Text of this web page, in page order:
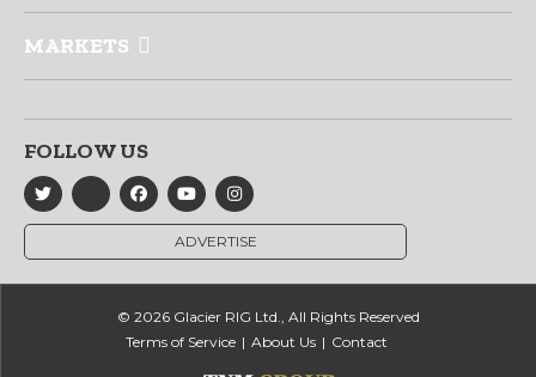
MARKETS
FOLLOW US
ADVERTISE
© 2026 Glacier RIG Ltd., All Rights Reserved
Terms of Service
About Us Contact